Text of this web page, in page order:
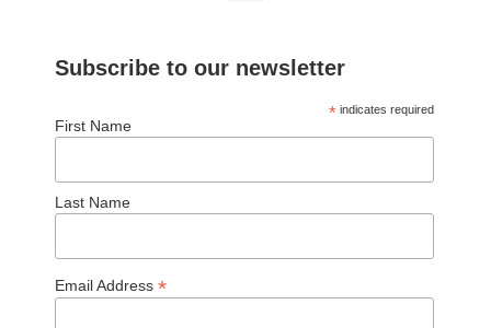
Subscribe to our newsletter
*indicates required
First Name
Last Name
Email Address *